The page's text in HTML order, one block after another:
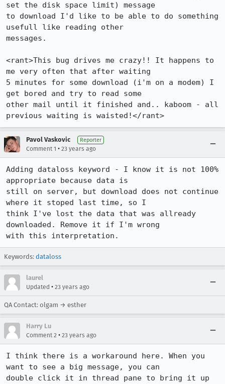
set the disk space limit) message
to download I'd like to be able to do something
usefull like reading other
messages.
<rant>This bug drives me crazy!! It happens to
me very often that after waiting
5 minutes for some download (i'm on a modem) I
get bored and try to read some
other mail until it finished and.. kaboom - all
previous waiting is waisted!</rant>
Pavol Vaskovic Reporter
Comment 1 • 23 years ago
Adding dataloss keyword - I know it is not 100%
appropriate because data is
still on server, but download does not continue
where it stoped last time, so I
think I've lost the data that was allready
downloaded. Remove it if I'm wrong
with this interpretation.
Keywords: dataloss
laurel
Updated • 23 years ago
QA Contact: olgam → esther
Harry Lu
Comment 2 • 23 years ago
I think there is a workaround here. When you
want to see a big message, you can
double click it in thread pane to bring it up